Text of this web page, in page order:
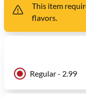
This item
flavors.
Regular - 2.99